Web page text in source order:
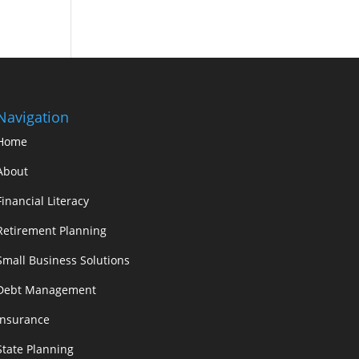
Literacy
Planning
Business Solutions
Management
Planning